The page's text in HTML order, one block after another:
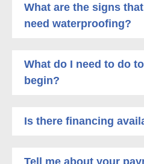
What are the signs
need waterproofing?
What do I need to do
begin?
Is there financing
Tell me about your